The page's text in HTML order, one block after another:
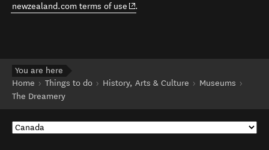
newzealand.com terms of use (opens in new window)
.
You are here
Home
Things to do History, Arts & Culture
Museums
The Dreamery